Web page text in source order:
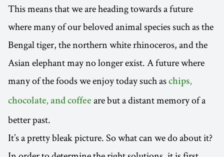
This means that we are heading towards a future
where many of our beloved animal species such as the
Bengal tiger, the northern white rhinoceros, and the
Asian elephant may no longer exist. A future where
many of the foods we enjoy today such as chips,
chocolate, and coffee are but a distant memory of a
better past.
It’s a pretty bleak picture. So what can we do about it?